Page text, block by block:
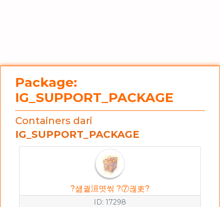
Package:
IG_SUPPORT_PACKAGE
Containers dari
IG_SUPPORT_PACKAGE
?섎궡洹몃씪 ?⑦궎吏?
ID: 17298